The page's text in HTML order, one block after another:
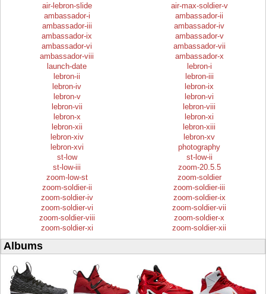
air-lebron-slide
air-max-soldier-v
ambassador-i
ambassador-ii
ambassador-iii
ambassador-iv
ambassador-ix
ambassador-v
ambassador-vi
ambassador-vii
ambassador-viii
ambassador-x
launch-date
lebron-i
lebron-ii
lebron-iii
lebron-iv
lebron-ix
lebron-v
lebron-vi
lebron-vii
lebron-viii
lebron-x
lebron-xi
lebron-xii
lebron-xiii
lebron-xiv
lebron-xv
lebron-xvi
photography
st-low
st-low-ii
st-low-iii
zoom-20.5.5
zoom-low-st
zoom-soldier
zoom-soldier-ii
zoom-soldier-iii
zoom-soldier-iv
zoom-soldier-ix
zoom-soldier-vi
zoom-soldier-vii
zoom-soldier-viii
zoom-soldier-x
zoom-soldier-xi
zoom-soldier-xii
Albums